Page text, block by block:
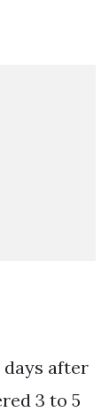
after
3 to 5